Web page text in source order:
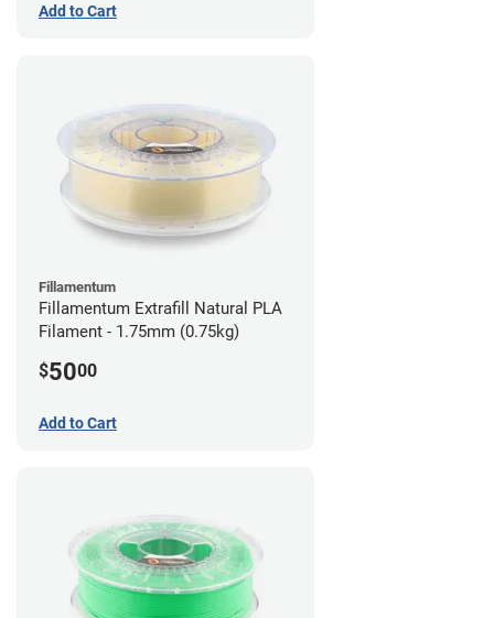
Add to Cart
Fillamentum
Fillamentum Extrafill Natural PLA
Filament - 1.75mm (0.75kg)
$5000
Add to Cart